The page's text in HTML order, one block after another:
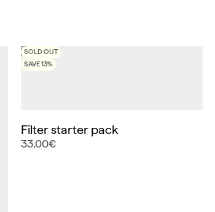
SOLD OUT
SAVE 13%
Filter starter pack
33,00€